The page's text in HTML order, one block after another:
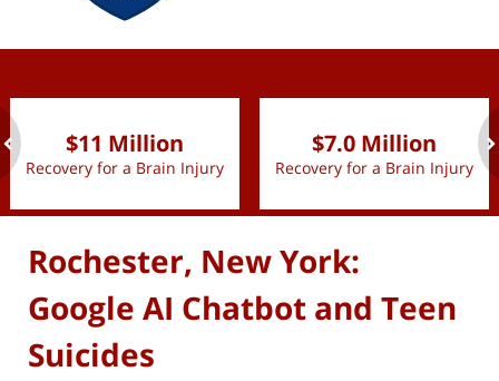
$11 Million
Recovery for a Brain Injury
$7.0 Million
Recovery for a Brain Injury
Rochester, New York:
Google AI Chatbot and Teen
Suicides